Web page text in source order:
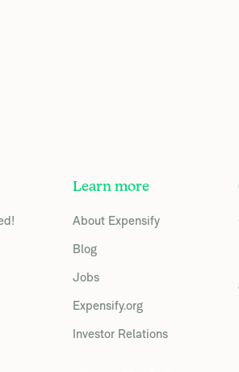
Learn more
About Expensify
Blog
Jobs
Expensify.org
Investor Relations